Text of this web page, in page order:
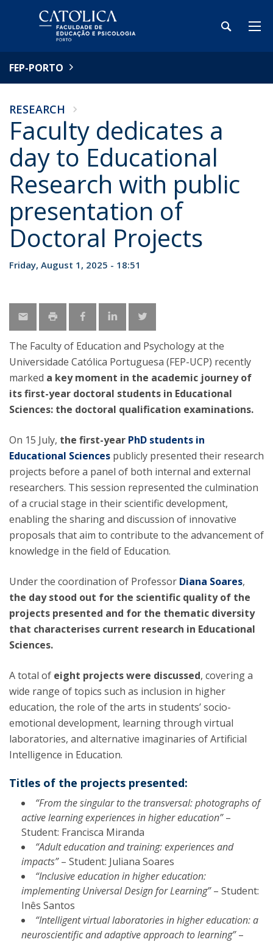
FEP-PORTO
RESEARCH
Faculty dedicates a
day to Educational
Research with public
presentation of
Doctoral Projects
Friday, August 1, 2025 - 18:51
The Faculty of Education and Psychology at the
Universidade Católica Portuguesa (FEP-UCP) recently
marked a key moment in the academic journey of
its first-year doctoral students in Educational
Sciences: the doctoral qualification examinations.
On 15 July, the first-year PhD students in
Educational Sciences publicly presented their research
projects before a panel of both internal and external
researchers. This session represented the culmination
of a crucial stage in their scientific development,
enabling the sharing and discussion of innovative
proposals that aim to contribute to the advancement of
knowledge in the field of Education.
Under the coordination of Professor Diana Soares,
the day stood out for the scientific quality of the
projects presented and for the thematic diversity
that characterises current research in Educational
Sciences.
A total of eight projects were discussed, covering a
wide range of topics such as inclusion in higher
education, the role of the arts in students’ socio-
emotional development, learning through virtual
laboratories, and alternative imaginaries of Artificial
Intelligence in Education.
Titles of the projects presented:
“From the singular to the transversal: photographs of
active learning experiences in higher education”–
Student: Francisca Miranda
“Adult education and training: experiences and
impacts”– Student: Juliana Soares
“Inclusive education in higher education:
implementing Universal Design for Learning”– Student:
Inês Santos
“Intelligent virtual laboratories in higher education: a
neuroscientific and adaptive approach to learning”–